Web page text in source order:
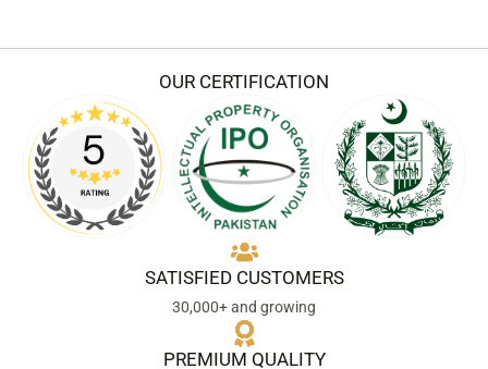
OUR CERTIFICATION
SATISFIED CUSTOMERS
30,000+ and growing
PREMIUM QUALITY